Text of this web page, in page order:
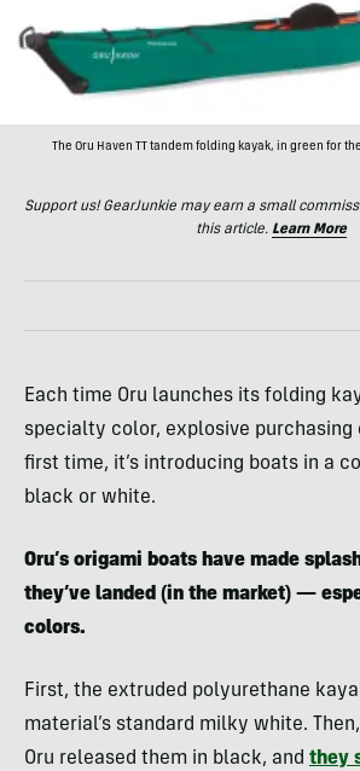
The Oru Haven TT tandem folding kayak, in green for
Support us! GearJunkie may earn a small
this article. Learn More
Each time Oru launches its folding
specialty color, explosive purchasing
first time, it’s introducing boats in a
black or white.
Oru’s origami boats have made
they’ve landed (in the market) —
colors.
First, the extruded polyurethane
material’s standard milky white.
Oru released them in black, and they